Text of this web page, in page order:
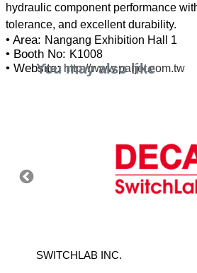
hydraulic component performance
• Area: Nangang Exhibition Hall 1
• Booth No: K1008
• Website: http://www.parjet.com.tw
You may also like
SWITCHLAB INC.